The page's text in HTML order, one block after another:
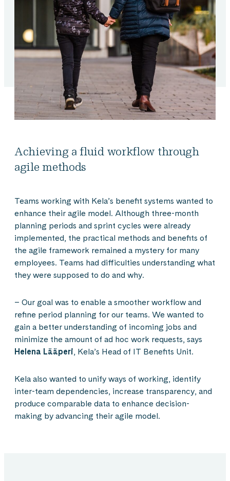
Achieving a fluid workflow through
agile methods
Teams working with Kela’s benefit systems wanted to
enhance their agile model. Although three-month
planning periods and sprint cycles were already
implemented, the practical methods and benefits of
the agile framework remained a mystery for many
employees. Teams had difficulties understanding what
they were supposed to do and why.
– Our goal was to enable a smoother workflow and
refine period planning for our teams. We wanted to
gain a better understanding of incoming jobs and
minimize the amount of ad hoc work requests, says
Helena Lääperi , Kela’s Head of IT Benefits Unit.
Kela also wanted to unify ways of working, identify
inter-team dependencies, increase transparency, and
produce comparable data to enhance decision-
making by advancing their agile model.